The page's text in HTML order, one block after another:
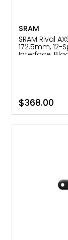
SRAM
SRAM Rival
172.5mm, 12-
Interface,
$368.00